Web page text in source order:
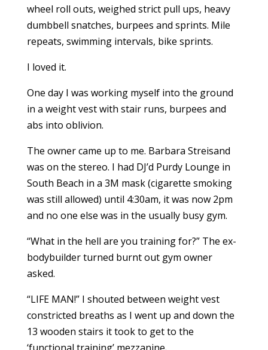
wheel roll outs, weighed strict pull ups, heavy
dumbbell snatches, burpees and sprints. Mile
repeats, swimming intervals, bike sprints.
I loved it.
One day I was working myself into the ground
in a weight vest with stair runs, burpees and
abs into oblivion.
The owner came up to me. Barbara Streisand
was on the stereo. I had DJ’d Purdy Lounge in
South Beach in a 3M mask (cigarette smoking
was still allowed) until 4:30am, it was now 2pm
and no one else was in the usually busy gym.
“What in the hell are you training for?” The ex-
bodybuilder turned burnt out gym owner
asked.
“LIFE MAN!” I shouted between weight vest
constricted breaths as I went up and down the
13 wooden stairs it took to get to the
‘functional training’ mezzanine.